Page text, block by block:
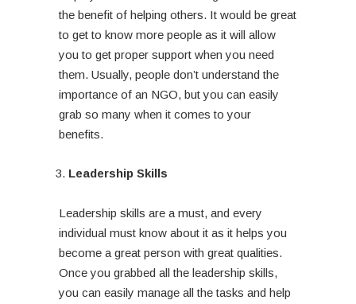
the benefit of helping others. It would be great
to get to know more people as it will allow
you to get proper support when you need
them. Usually, people don’t understand the
importance of an NGO, but you can easily
grab so many when it comes to your
benefits.
Leadership Skills
Leadership skills are a must, and every
individual must know about it as it helps you
become a great person with great qualities.
Once you grabbed all the leadership skills,
you can easily manage all the tasks and help